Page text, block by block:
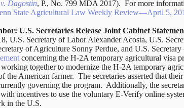
Dagostin, P., No. 799 MDA 2017). For more
State Agricultural Law Weekly Review—April 5,
U.S. Secretaries Release Joint Cabinet
U.S. Secretary of Labor Alexander Acosta, U.S.
of Agriculture Sonny Perdue, and U.S. Secretary
concerning the H-2A temporary agricultural visa
working together to modernize the H-2A temporary
the American farmer. The secretaries asserted that
governing the program. Additionally, the
incentives to use the voluntary E-Verify online
in the U.S.